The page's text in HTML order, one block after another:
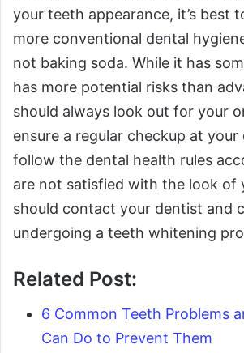
your teeth appearance, it’s best
more conventional dental
not baking soda. While it has
has more potential risks than
should always look out for your
ensure a regular checkup at
follow the dental health rules
are not satisfied with the look of
should contact your dentist and
undergoing a teeth whitening
Related Post:
6 Common Teeth Problems
Can Do to Prevent Them